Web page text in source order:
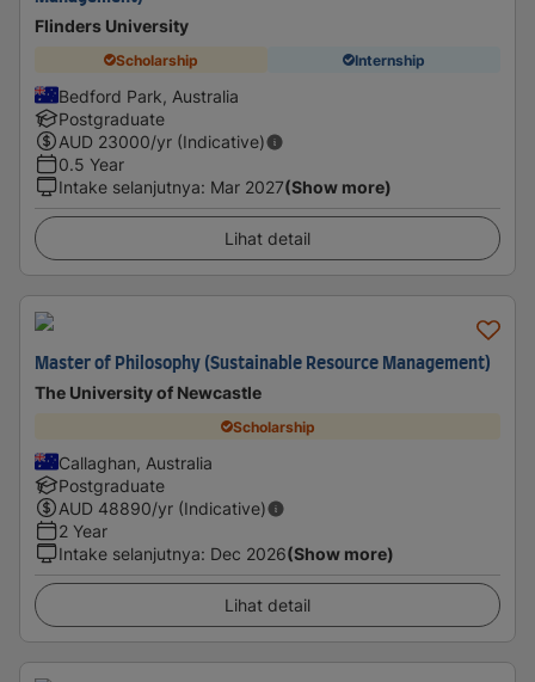
Flinders University
Scholarship Internship
Bedford Park, Australia
Postgraduate
AUD 23000/yr (Indicative)
0.5 Year
Intake selanjutnya: Mar 2027(Show more)
Lihat detail
Master of Philosophy (Sustainable Resource Management)
The University of Newcastle
Scholarship
Callaghan, Australia
Postgraduate
AUD 48890/yr (Indicative)
2 Year
Intake selanjutnya: Dec 2026(Show more)
Lihat detail